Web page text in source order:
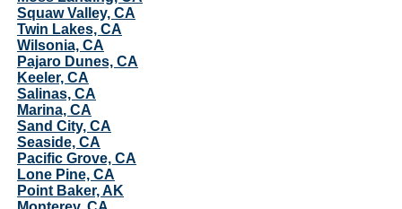
Squaw Valley, CA
Twin Lakes, CA
Wilsonia, CA
Pajaro Dunes, CA
Keeler, CA
Salinas, CA
Marina, CA
Sand City, CA
Seaside, CA
Pacific Grove, CA
Lone Pine, CA
Point Baker, AK